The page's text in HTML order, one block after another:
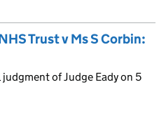
Trust v Ms S Corbin:
of Judge Eady on 5